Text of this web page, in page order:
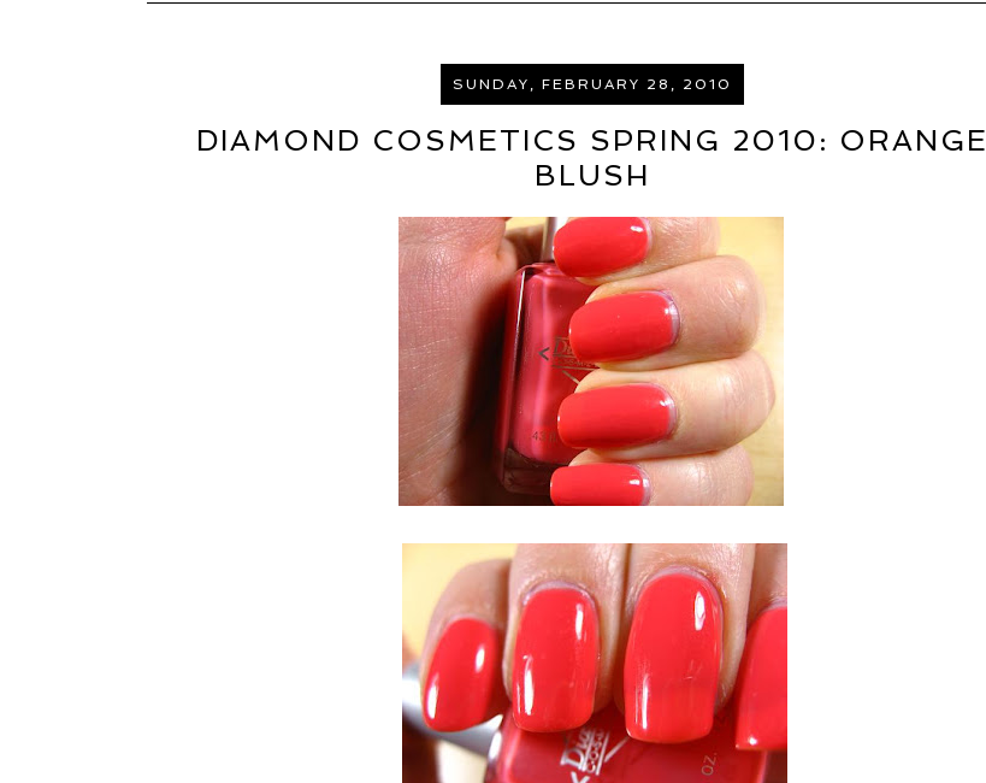
SUNDAY, FEBRUARY 28, 2010
DIAMOND COSMETICS SPRING 2010: ORANGE
BLUSH